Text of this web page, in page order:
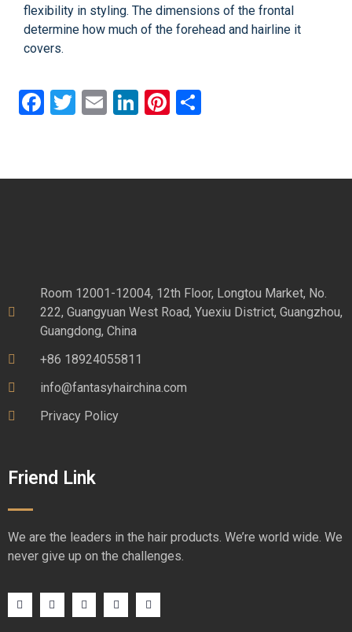
flexibility in styling. The dimensions of the frontal
determine how much of the forehead and hairline it
covers.
Facebook
Twitter
EmailLinkedIn
Pinterest
Room 12001-12004, 12th Floor, Longtou Market, No.
222, Guangyuan West Road, Yuexiu District, Guangzhou,
Guangdong, China
+86 18924055811
info@fantasyhairchina.com
Privacy Policy
Friend Link
We are the leaders in the hair products. We’re world wide. We
never give up on the challenges.